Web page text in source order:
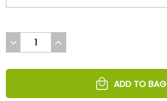
DECREASE
QUANTITY
UNDEFINED
INCREASE
QUANTITY
UNDEFINED
ADD TO BAG